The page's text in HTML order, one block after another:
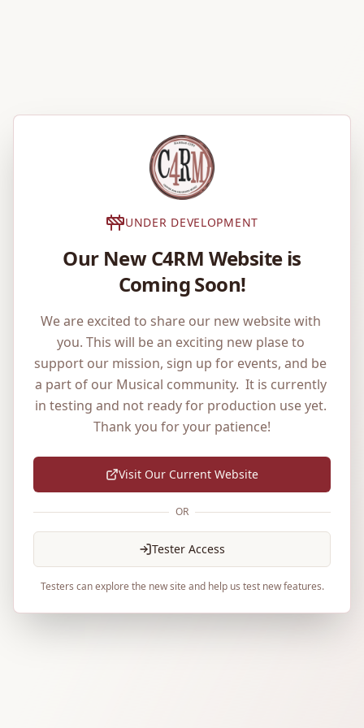
UNDER DEVELOPMENT
Our New C4RM Website is
Coming Soon!
We are excited to share our new website with
you. This will be an exciting new plase to
support our mission, sign up for events, and be
a part of our Musical community.  It is currently
in testing and not ready for production use yet.
Thank you for your patience!
Visit Our Current Website
OR
Tester Access
Testers can explore the new site and help us test new features.